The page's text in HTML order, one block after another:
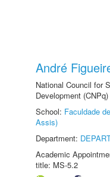
André
National Council for
Development
School: Faculdade
Assis)
Department:
Academic
title: MS-5.2